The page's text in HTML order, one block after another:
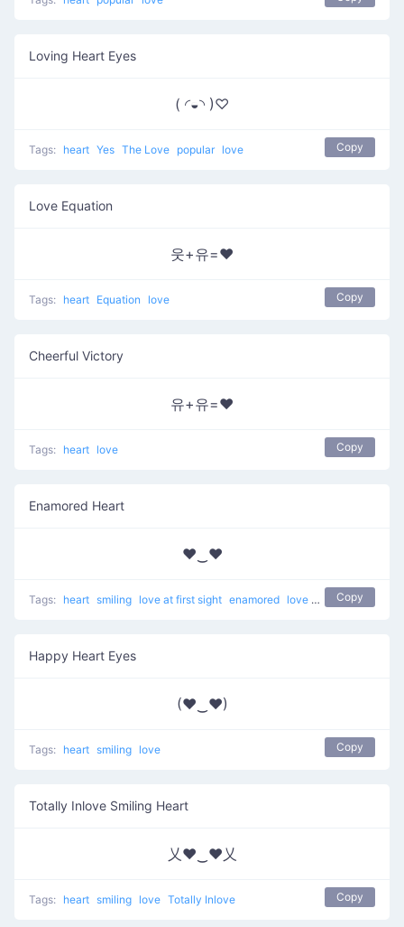
Loving Heart Eyes
( ◜◒◝ )♡
Tags: heart Yes The Love popular love Copy
Love Equation
웃+유=❤
Tags: heart Equation love Copy
Cheerful Victory
유+유=❤
Tags: heart love Copy
Enamored Heart
♥‿♥
Tags: heart smiling love at first sight enamored love unicode
Copy
Happy Heart Eyes
(♥‿♥)
Tags: heart smiling love Copy
Totally Inlove Smiling Heart
乂❤‿❤乂
Tags: heart smiling love Totally Inlove Copy